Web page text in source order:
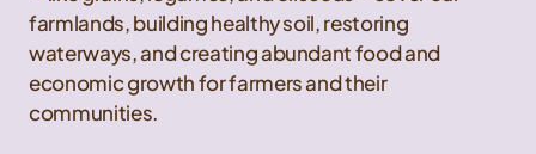
farmlands, building healthy soil, restoring
waterways, and creating abundant food and
economic growth for farmers and their
communities.